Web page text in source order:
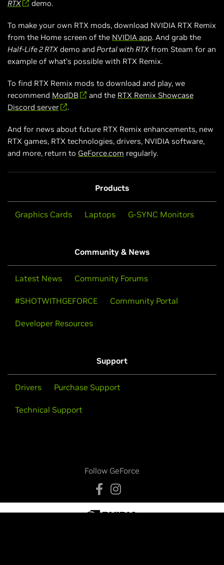
RTX
demo.
To make your own RTX mods, download NVIDIA RTX Remix
from the Home screen of the NVIDIA app. And grab the
Half-Life 2 RTXdemo and Portal with RTXfrom Steam for an
example of what’s possible with RTX Remix.
To find RTX Remix mods to download and play, we
recommend ModDB and the RTX Remix Showcase
Discord server
.
And for news about future RTX Remix enhancements, new
RTX games, RTX technologies, drivers, NVIDIA software,
and more, return to GeForce.com regularly.
Products
Graphics Cards Laptops G-SYNC Monitors
Community & News
Latest News Community Forums
#SHOTWITHGEFORCE Community Portal
Developer Resources
Support
Drivers Purchase Support
Technical Support
Follow GeForce